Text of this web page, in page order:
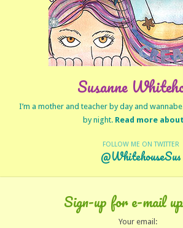
Susanne
I’m a mother and teacher by day and
by night. Read more
FOLLOW ME ON TWITTER
@WhitehouseSus
Sign-up for e-mail
Your email: